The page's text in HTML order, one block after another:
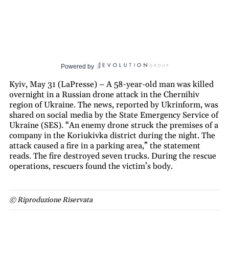
Powered by
Kyiv, May 31 (LaPresse) – A 58-year-old man was killed
overnight in a Russian drone attack in the Chernihiv
region of Ukraine. The news, reported by Ukrinform, was
shared on social media by the State Emergency Service of
Ukraine (SES). “An enemy drone struck the premises of a
company in the Koriukivka district during the night. The
attack caused a fire in a parking area,” the statement
reads. The fire destroyed seven trucks. During the rescue
operations, rescuers found the victim’s body.
© Riproduzione Riservata